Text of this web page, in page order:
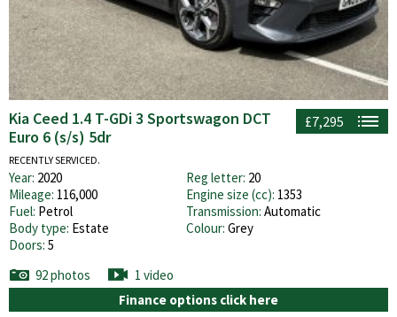
£7,295
Kia Ceed 1.4 T-GDi 3 Sportswagon DCT
Euro 6 (s/s) 5dr
RECENTLY SERVICED.
Year: 2020 Reg letter: 20
Mileage: 116,000 Engine size (cc): 1353
Fuel: Petrol Transmission: Automatic
Body type: Estate Colour: Grey
Doors: 5
92 photos
1 video
Finance options click here